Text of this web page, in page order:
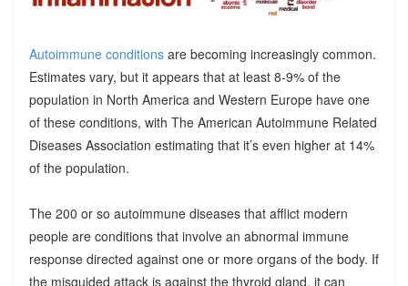
Autoimmune conditionsare becoming increasingly common.
Estimates vary, but it appears that at least 8-9% of the
population in North America and Western Europe have one
of these conditions, with The American Autoimmune Related
Diseases Association estimating that it’s even higher at 14%
of the population.
The 200 or so autoimmune diseases that afflict modern
people are conditions that involve an abnormal immune
response directed against one or more organs of the body. If
the misguided attack is against the thyroid gland, it can